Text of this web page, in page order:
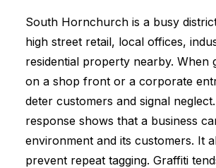
South Hornchurch is a busy
high street retail, local offices,
residential property nearby. When
on a shop front or a corporate
deter customers and signal
response shows that a business
environment and its customers. It
prevent repeat tagging. Graffiti